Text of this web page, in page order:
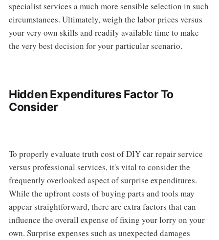
specialist services a much more sensible selection in such
circumstances. Ultimately, weigh the labor prices versus
your very own skills and readily available time to make
the very best decision for your particular scenario.
Hidden Expenditures Factor To
Consider
To properly evaluate truth cost of DIY car repair service
versus professional services, it's vital to consider the
frequently overlooked aspect of surprise expenditures.
While the upfront costs of buying parts and tools may
appear straightforward, there are extra factors that can
influence the overall expense of fixing your lorry on your
own. Surprise expenses such as unexpected damages